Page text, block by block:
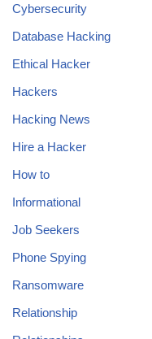
Cybersecurity
Database Hacking
Ethical Hacker
Hackers
Hacking News
Hire a Hacker
How to
Informational
Job Seekers
Phone Spying
Ransomware
Relationship